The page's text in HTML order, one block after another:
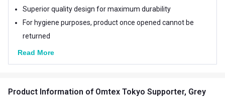
Superior quality design for maximum durability
For hygiene purposes, product once opened cannot be
returned
Read More
Product Information of Omtex Tokyo Supporter, Grey